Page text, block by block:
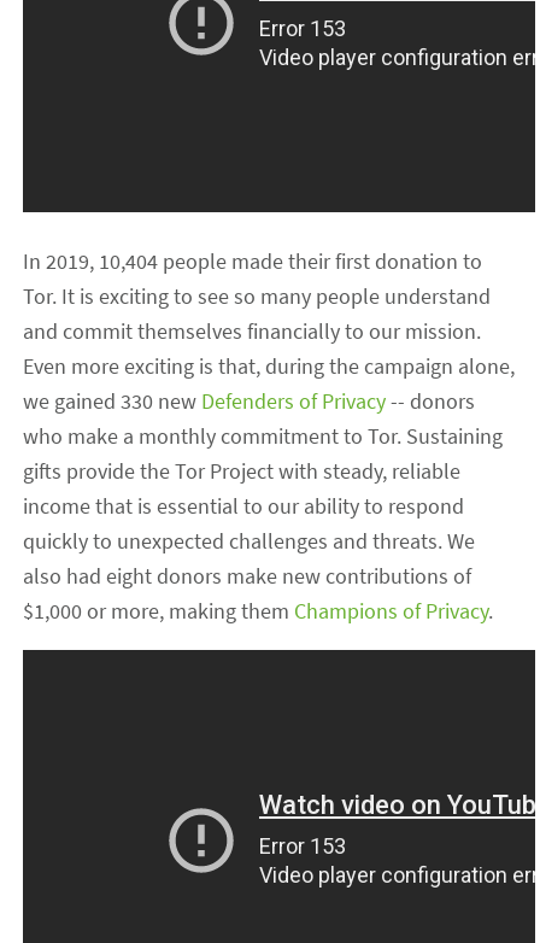
In 2019, 10,404 people made their first donation to
Tor. It is exciting to see so many people understand
and commit themselves financially to our mission.
Even more exciting is that, during the campaign alone,
we gained 330 new Defenders of Privacy-- donors
who make a monthly commitment to Tor. Sustaining
gifts provide the Tor Project with steady, reliable
income that is essential to our ability to respond
quickly to unexpected challenges and threats. We
also had eight donors make new contributions of
$1,000 or more, making them Champions of Privacy.